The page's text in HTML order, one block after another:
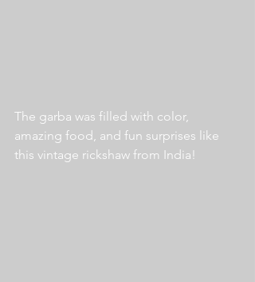
The garba was filled with color,
amazing food, and fun surprises like
this vintage rickshaw from India!